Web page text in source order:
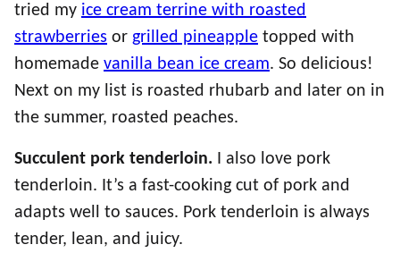
tried my ice cream terrine with roasted
strawberries or grilled pineapple topped with
homemade vanilla bean ice cream. So delicious!
Next on my list is roasted rhubarb and later on in
the summer, roasted peaches.
Succulent pork tenderloin. I also love pork
tenderloin. It’s a fast-cooking cut of pork and
adapts well to sauces. Pork tenderloin is always
tender, lean, and juicy.